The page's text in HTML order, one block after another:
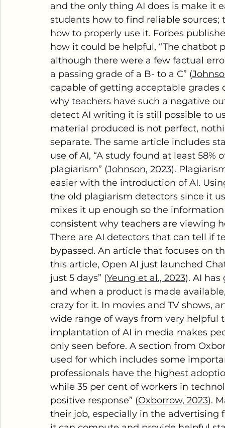
and the only thing AI does is make it
students how to find reliable
how to properly use it. Forbes
how it could be helpful, “The chatbot
although there were a few factual
a passing grade of a B- to a C” (
capable of getting acceptable
why teachers have such a negative
detect AI writing it is still possible to
material produced is not perfect,
separate. The same article includes
use of AI, “A study found at least
plagiarism” (Johnson, 2023).
easier with the introduction of AI.
the old plagiarism detectors since it
mixes it up enough so the
consistent why teachers are viewing
There are AI detectors that can tell if
bypassed. An article that focuses on
this article, Open AI just launched
just 5 days” (Yeung et al., 2023). AI
and when a product is made
crazy for it. In movies and TV shows,
wide range of ways from very helpful
implantation of AI in media makes
only seen before. A section from
used for which includes some
professionals have the highest
while 35 per cent of workers in
positive response” (Oxborrow, 2023).
their job, especially in the advertising